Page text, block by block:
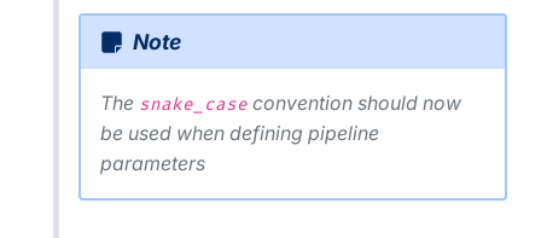
Note
The snake_case convention should now
be used when defining pipeline
parameters